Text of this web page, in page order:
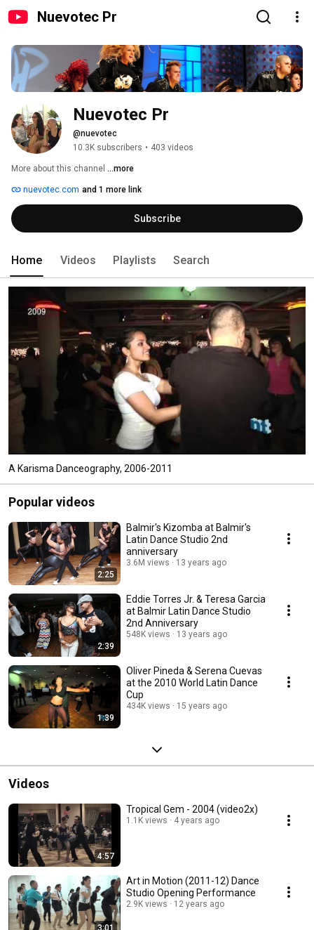
Nuevotec Pr
Nuevotec Pr
@nuevotec
10.3K subscribers • 403 videos
More about this channel ...more
nuevotec.com and 1 more link
Subscribe
Home Videos Playlists Search
A Karisma Danceography, 2006-2011
Popular videos
2:25
Balmir's Kizomba at Balmir's
Latin Dance Studio 2nd
anniversary
3.6M views 13 years ago
2:39
Eddie Torres Jr. & Teresa Garcia
at Balmir Latin Dance Studio
2nd Anniversary
548K views 13 years ago
1:39
Oliver Pineda & Serena Cuevas
at the 2010 World Latin Dance
Cup
434K views 15 years ago
Videos
4:57
Tropical Gem - 2004 (video2x)
1.1K views 4 years ago
3:01
Art in Motion (2011-12) Dance
Studio Opening Performance
2.9K views 12 years ago